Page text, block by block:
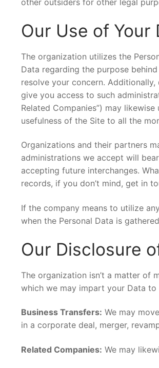
Our Use of
The organization utilizes the
Data regarding the purpose
resolve your concern.
give you access to such
Related Companies”) may
usefulness of the Site to all the
Organizations and their partners
administrations we accept will
accepting future interchanges.
records, if you don’t mind, get in
If the company means to utilize
when the Personal Data is
Our Disclosure
The organization isn’t a matter of
which we may impart your Data
Business Transfers: We may
in a corporate deal, merger,
Related Companies: We may